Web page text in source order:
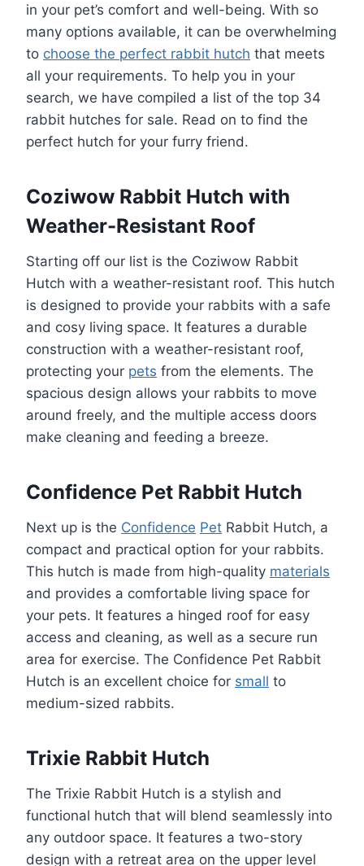
in your pet’s comfort and well-being. With so
many options available, it can be overwhelming
to choose the perfect rabbit hutch that meets
all your requirements. To help you in your
search, we have compiled a list of the top 34
rabbit hutches for sale. Read on to find the
perfect hutch for your furry friend.
Coziwow Rabbit Hutch with
Weather-Resistant Roof
Starting off our list is the Coziwow Rabbit
Hutch with a weather-resistant roof. This hutch
is designed to provide your rabbits with a safe
and cosy living space. It features a durable
construction with a weather-resistant roof,
protecting your pets from the elements. The
spacious design allows your rabbits to move
around freely, and the multiple access doors
make cleaning and feeding a breeze.
Confidence Pet Rabbit Hutch
Next up is the Confidence Pet Rabbit Hutch, a
compact and practical option for your rabbits.
This hutch is made from high-quality materials
and provides a comfortable living space for
your pets. It features a hinged roof for easy
access and cleaning, as well as a secure run
area for exercise. The Confidence Pet Rabbit
Hutch is an excellent choice for small to
medium-sized rabbits.
Trixie Rabbit Hutch
The Trixie Rabbit Hutch is a stylish and
functional hutch that will blend seamlessly into
any outdoor space. It features a two-story
design with a retreat area on the upper level